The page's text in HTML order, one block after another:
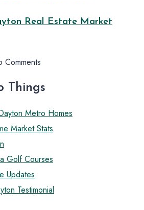
Real Estate Market
Comments
Things
Metro Homes
Market Stats
Golf Courses
Updates
Testimonial